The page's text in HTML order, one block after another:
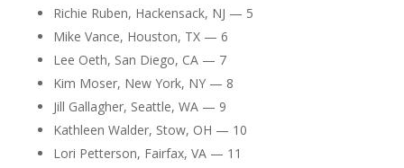
Richie Ruben, Hackensack, NJ — 5
Mike Vance, Houston, TX — 6
Lee Oeth, San Diego, CA — 7
Kim Moser, New York, NY — 8
Jill Gallagher, Seattle, WA — 9
Kathleen Walder, Stow, OH — 10
Lori Petterson, Fairfax, VA — 11